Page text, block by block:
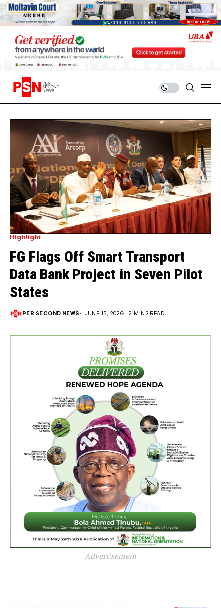
Highlight
FG Flags Off Smart Transport
Data Bank Project in Seven Pilot
States
PER SECOND NEWS JUNE 15, 2026 2 MINS READ
Advertisement